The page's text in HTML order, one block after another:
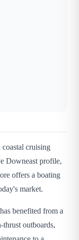
cruising
Downeast profile,
offers a boating
market.
benefited from a
outboards,